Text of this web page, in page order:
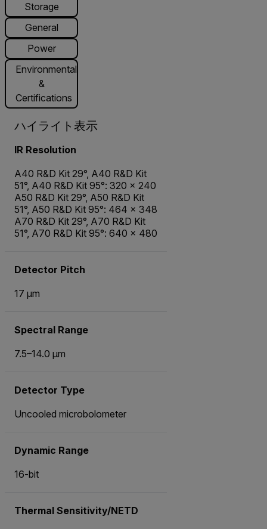
Storage
General
Power
Environmental
&
Certifications
ハイライト表示
IR Resolution
A40 R&D Kit 29°, A40 R&D Kit
51°, A40 R&D Kit 95°: 320 × 240
A50 R&D Kit 29°, A50 R&D Kit
51°, A50 R&D Kit 95°: 464 × 348
A70 R&D Kit 29°, A70 R&D Kit
51°, A70 R&D Kit 95°: 640 × 480
Detector Pitch
17 µm
Spectral Range
7.5–14.0 µm
Detector Type
Uncooled microbolometer
Dynamic Range
16-bit
Thermal Sensitivity/NETD